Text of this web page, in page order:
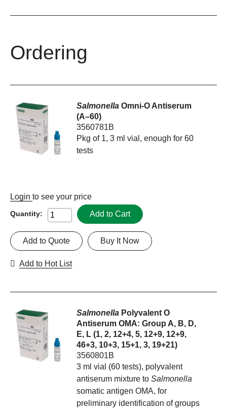
Ordering
Salmonella Omni-O Antiserum
(A–60)
3560781B
Pkg of 1, 3 ml vial, enough for 60
tests
Login to see your price
Quantity: Add to Cart
Buy It Now
Add to Quote
Add to Hot List
Salmonella Polyvalent O
Antiserum OMA: Group A, B, D,
E, L (1, 2, 12+4, 5, 12+9, 12+9,
46+3, 10+3, 15+1, 3, 19+21)
3560801B
3 ml vial (60 tests), polyvalent
antiserum mixture toSalmonella
somatic antigen OMA, for
preliminary identification of groups